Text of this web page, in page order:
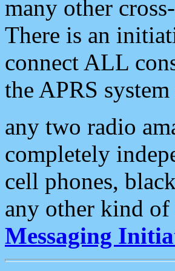
many other
There is an
connect ALL
the APRS
any two radio
completely
cell phones,
any other kind of
Messaging